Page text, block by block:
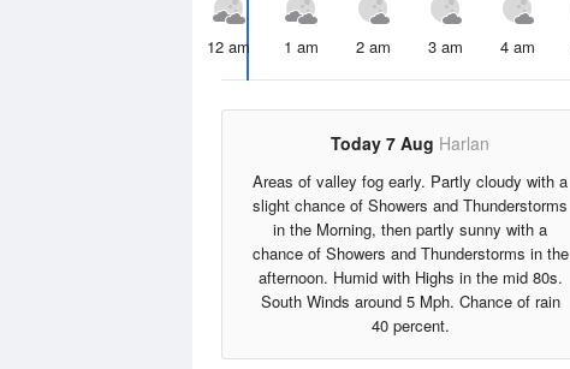
12 am 1 am 2 am 3 am 4 am
Today 7 Aug Harlan
Areas of valley fog early. Partly cloudy with a
slight chance of Showers and Thunderstorms
in the Morning, then partly sunny with a
chance of Showers and Thunderstorms in the
afternoon. Humid with Highs in the mid 80s.
South Winds around 5 Mph. Chance of rain
40 percent.